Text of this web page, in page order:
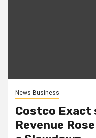
News Business
Costco Exact
Revenue